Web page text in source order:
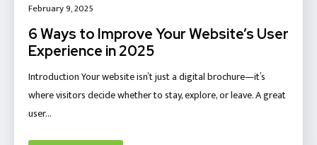
6 Ways to Improve Your Website’s User
Experience in 2025
February 9, 2025
Introduction Your website isn’t just a digital brochure—it’s
where visitors decide whether to stay, explore, or leave. A great
user…